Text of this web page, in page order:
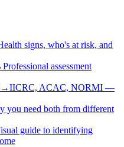
signs, who's at risk, and
Professional assessment
→IICRC, ACAC, NORMI —
you need both from different
guide to identifying